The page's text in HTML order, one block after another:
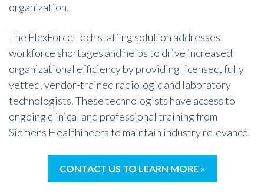
organization.
The FlexForce Tech staffing solution addresses
workforce shortages and helps to drive increased
organizational efficiency by providing licensed, fully
vetted, vendor-trained radiologic and laboratory
technologists. These technologists have access to
ongoing clinical and professional training from
Siemens Healthineers to maintain industry relevance.
CONTACT US TO LEARN MORE »